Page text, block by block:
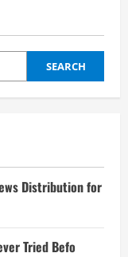
SEARCH
Distribution for
Tried Befo